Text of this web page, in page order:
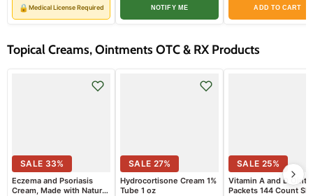
🔒Medical License Required NOTIFY ME ADD TO CART
Topical Creams, Ointments OTC & RX Products
SALE 33%
Eczema and Psoriasis
Cream, Made with Natural
SALE 27%
Hydrocortisone Cream 1%
Tube 1 oz
SALE 25%
Vitamin A and D
Packets 144 Count